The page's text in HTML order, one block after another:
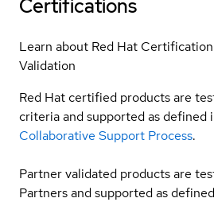
Certifications
Learn about Red Hat
Validation
Red Hat certified products are
criteria and supported as defined
Collaborative Support Process.
Partner validated products are
Partners and supported as